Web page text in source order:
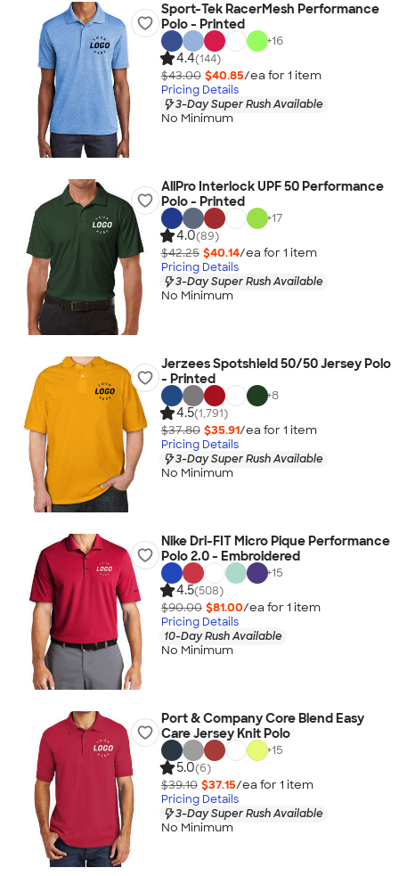
Sport-Tek RacerMesh Performance
Polo - Printed
+16
4.4(144)
$43.00 $40.85/ea for 1 item
Pricing Details
3-Day Super Rush Available
No Minimum
AllPro Interlock UPF 50 Performance
Polo - Printed
+17
4.0(89)
$42.25 $40.14/ea for 1 item
Pricing Details
3-Day Super Rush Available
No Minimum
Jerzees Spotshield 50/50 Jersey Polo
- Printed
+8
4.5(1,791)
$37.80 $35.91/ea for 1 item
Pricing Details
3-Day Super Rush Available
No Minimum
Nike Dri-FIT Micro Pique Performance
Polo 2.0 - Embroidered
+15
4.5(508)
$90.00 $81.00/ea for 1 item
Pricing Details
10-Day Rush Available
No Minimum
Port & Company Core Blend Easy
Care Jersey Knit Polo
+15
5.0(6)
$39.10 $37.15/ea for 1 item
Pricing Details
3-Day Super Rush Available
No Minimum